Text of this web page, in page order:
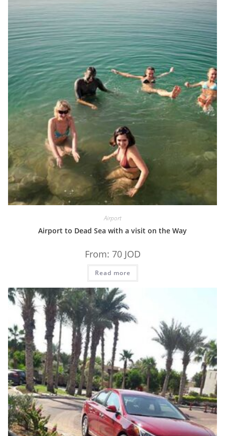
Airport
Airport to Dead Sea with a visit on the Way
From: 70 JOD
Read more